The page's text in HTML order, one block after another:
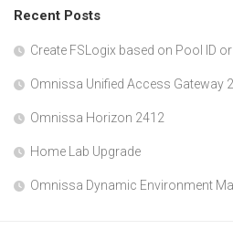
Recent Posts
Create FSLogix based on Pool ID
Omnissa Unified Access Gateway
Omnissa Horizon 2412
Home Lab Upgrade
Omnissa Dynamic Environment